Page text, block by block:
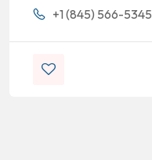
+1 (845) 566-5345